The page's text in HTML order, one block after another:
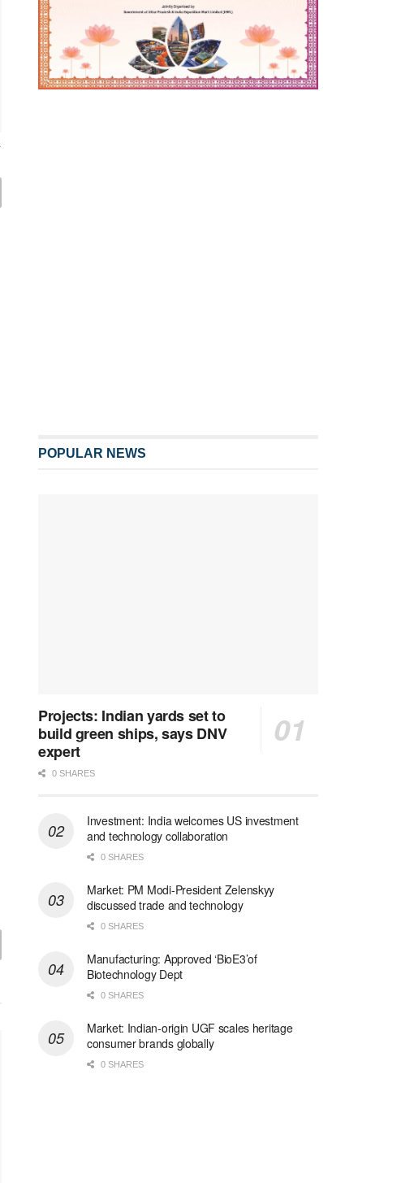
POPULAR NEWS
Projects: Indian yards set to
build green ships, says DNV
expert
0 SHARES
Investment: India welcomes US investment
and technology collaboration
0 SHARES
Market: PM Modi-President Zelenskyy
discussed trade and technology
0 SHARES
Manufacturing: Approved ‘BioE3’of
Biotechnology Dept
0 SHARES
Market: Indian-origin UGF scales heritage
consumer brands globally
0 SHARES